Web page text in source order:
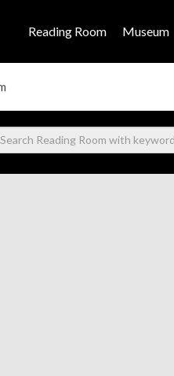
Reading Room Museum